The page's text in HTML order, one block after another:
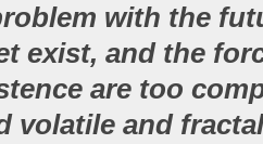
with the
exist, and the
are too
volatile and